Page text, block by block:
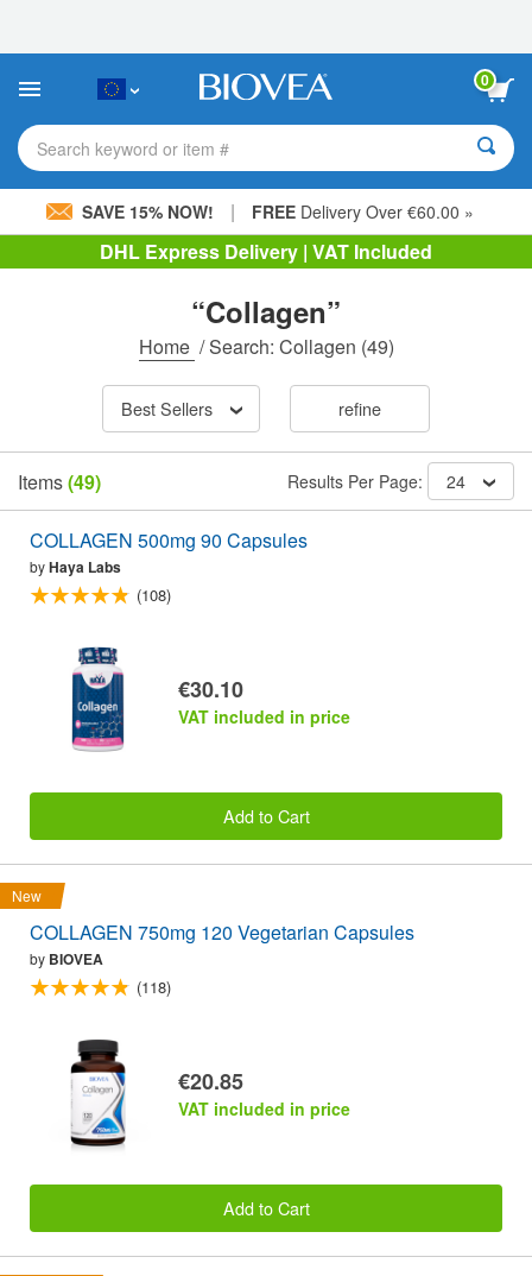
This
includes
accessibility
system.
0
Search keyword or item #
SAVE 15% NOW! | FREE Delivery Over €60.00 »
DHL Express Delivery | VAT Included
“Collagen”
Home /Search: Collagen (49)
Best Sellers refine
Items(49) Results Per Page: 24
COLLAGEN 500mg 90 Capsules
byHaya Labs
(108)
€30.10
VAT included in price
Add to Cart
New
COLLAGEN 750mg 120 Vegetarian Capsules
by BIOVEA
(118)
€20.85
VAT included in price
Add to Cart